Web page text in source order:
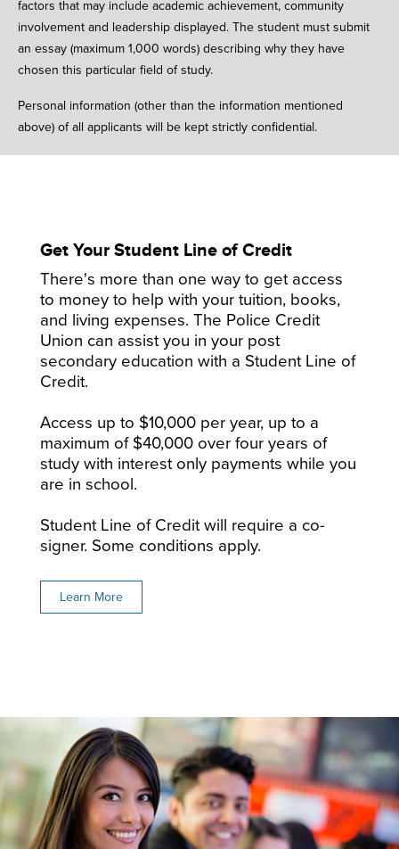
factors that may include academic achievement, community
involvement and leadership displayed. The student must submit
an essay (maximum 1,000 words) describing why they have
chosen this particular field of study.
Personal information (other than the information mentioned
above) of all applicants will be kept strictly confidential.
Get Your Student Line of Credit
There's more than one way to get access
to money to help with your tuition, books,
and living expenses. The Police Credit
Union can assist you in your post
secondary education with a Student Line of
Credit.
Access up to $10,000 per year, up to a
maximum of $40,000 over four years of
study with interest only payments while you
are in school.
Student Line of Credit will require a co-
signer. Some conditions apply.
Learn More